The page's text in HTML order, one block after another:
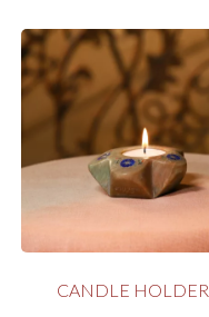
CANDLE HOLDER